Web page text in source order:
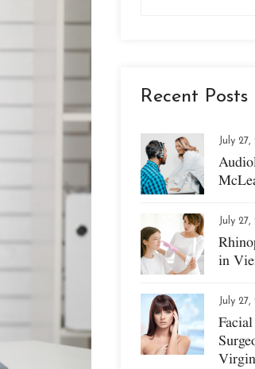
Recent Posts
July
July
in
July